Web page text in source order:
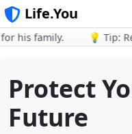
Life.You
his family. 💡 Tip:
Protect
Future